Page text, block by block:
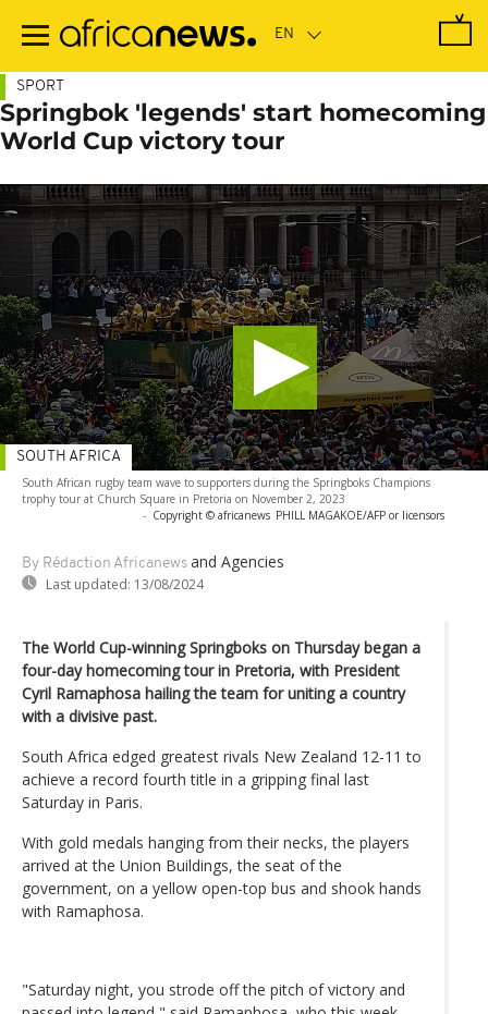
main
SPORT
Springbok 'legends' start homecoming
World Cup victory tour
South African rugby team wave to supporters during the Springboks Champions
trophy tour at Church Square in Pretoria on November 2, 2023
- Copyright © africanews PHILL MAGAKOE/AFP or licensors
By Rédaction Africanews and Agencies
Last updated: 13/08/2024
SOUTH AFRICA
The World Cup-winning Springboks on Thursday began a
four-day homecoming tour in Pretoria, with President
Cyril Ramaphosa hailing the team for uniting a country
with a divisive past.
South Africa edged greatest rivals New Zealand 12-11 to
achieve a record fourth title in a gripping final last
Saturday in Paris.
With gold medals hanging from their necks, the players
arrived at the Union Buildings, the seat of the
government, on a yellow open-top bus and shook hands
with Ramaphosa.
"Saturday night, you strode off the pitch of victory and